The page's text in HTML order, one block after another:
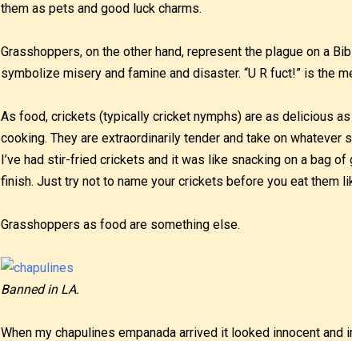
them as pets and good luck charms.
Grasshoppers, on the other hand, represent the plague on a
symbolize misery and famine and disaster. “U R fuct!” is the
As food, crickets (typically cricket nymphs) are as delicious
cooking. They are extraordinarily tender and take on whatever
I’ve had stir-fried crickets and it was like snacking on a bag
finish. Just try not to name your crickets before you eat them
Grasshoppers as food are something else.
Banned in LA.
When my chapulines empanada arrived it looked innocent